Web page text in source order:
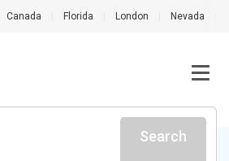
Canada Florida London Nevada
Search